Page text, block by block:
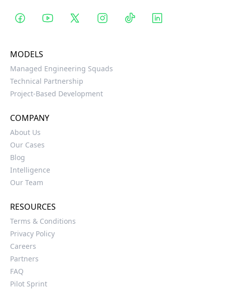
MODELS
Managed Engineering Squads
Technical Partnership
Project-Based Development
COMPANY
About Us
Our Cases
Blog
Intelligence
Our Team
RESOURCES
Terms & Conditions
Privacy Policy
Careers
Partners
FAQ
Pilot Sprint